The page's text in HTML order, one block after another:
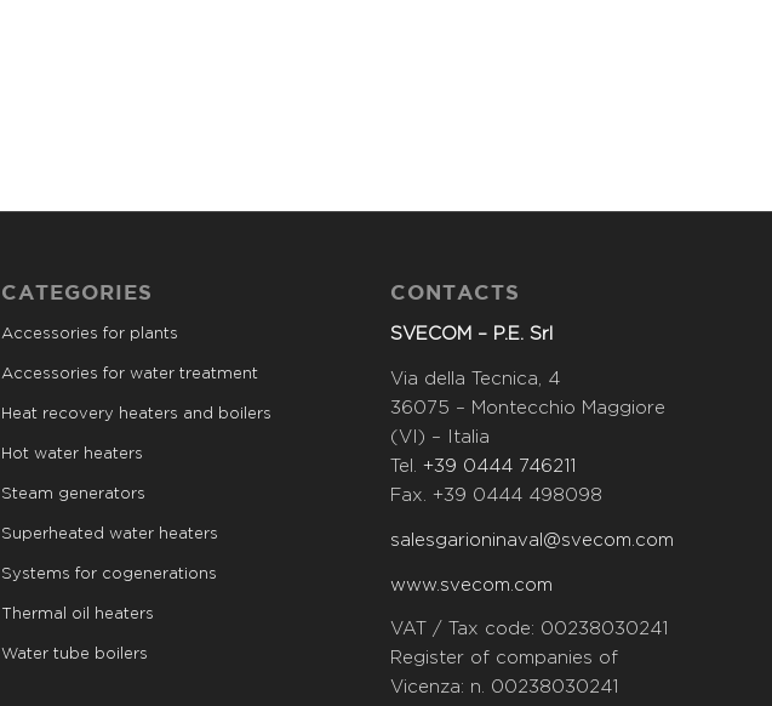
CATEGORIES
Accessories for plants
Accessories for water treatment
Heat recovery heaters and boilers
Hot water heaters
Steam generators
Superheated water heaters
Systems for cogenerations
Thermal oil heaters
Water tube boilers
CONTACTS
SVECOM – P.E. Srl
Via della Tecnica, 4
36075 – Montecchio Maggiore
(VI) – Italia
Tel. +39 0444 746211
Fax. +39 0444 498098
salesgarioninaval@svecom.com
www.svecom.com
VAT / Tax code: 00238030241
Register of companies of
Vicenza: n. 00238030241